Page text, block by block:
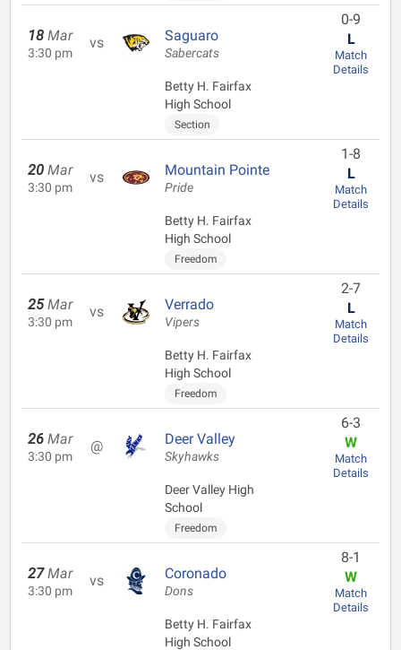
18 Mar
3:30 pm
vs Saguaro
Sabercats
Betty H. Fairfax
High School
Section
0-9
L
Match
Details
20 Mar
3:30 pm
vs Mountain Pointe
Pride
Betty H. Fairfax
High School
Freedom
1-8
L
Match
Details
25 Mar
3:30 pm
vs Verrado
Vipers
Betty H. Fairfax
High School
Freedom
2-7
L
Match
Details
26 Mar
3:30 pm
@ Deer Valley
Skyhawks
Deer Valley High
School
Freedom
6-3
W
Match
Details
27 Mar
3:30 pm
vs Coronado
Dons
Betty H. Fairfax
High School
8-1
W
Match
Details